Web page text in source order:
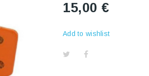
15,00 €
Add to wishlist